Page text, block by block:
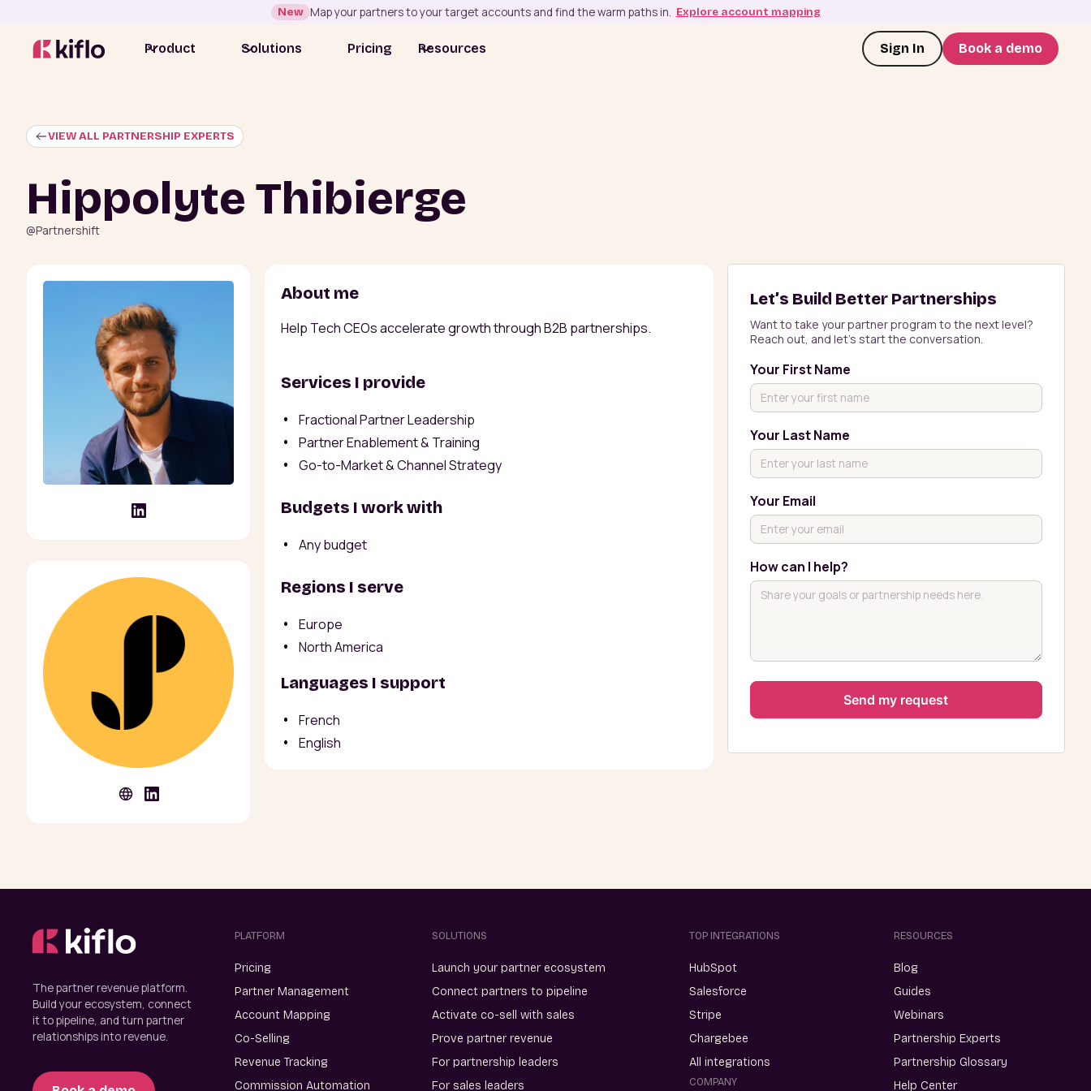
New Map your partners to your target accounts and find the warm paths in. Explore account mapping
Product Solutions Pricing Resources Sign In Book a demo
VIEW ALL PARTNERSHIP EXPERTS
Hippolyte Thibierge
@Partnershift
About me
Help Tech CEOs accelerate growth through B2B partnerships.
Services I provide
Fractional Partner Leadership
Partner Enablement & Training
Go-to-Market & Channel Strategy
Budgets I work with
Any budget
Regions I serve
Europe
North America
Languages I support
French
English
Let’s Build Better Partnerships
Want to take your partner program to the next level?
Reach out, and let’s start the conversation.
Your First Name
Your Last Name
Your Email
How can I help?
The partner revenue platform.
Build your ecosystem, connect
it to pipeline, and turn partner
relationships into revenue.
PLATFORM
Pricing
Partner Management
Account Mapping
Co-Selling
Revenue Tracking
Commission Automation
SOLUTIONS
Launch your partner ecosystem
Connect partners to pipeline
Activate co-sell with sales
Prove partner revenue
For partnership leaders
For sales leaders
TOP INTEGRATIONS
HubSpot
Salesforce
Stripe
Chargebee
All integrations
COMPANY
RESOURCES
Blog
Guides
Webinars
Partnership Experts
Partnership Glossary
Help Center